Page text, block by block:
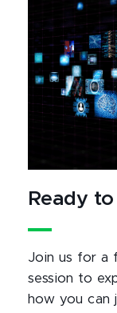
Ready
Join us for a
session to
how you